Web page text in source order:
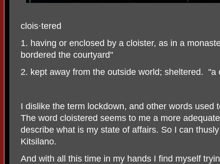
clois·tered
1. having or enclosed by a cloister, as in a
bordered the courtyard"
2. kept away from the outside world; sheltered. "a
I dislike the term lockdown, and other words used
The word cloistered seems to me a more
describe what is my state of affairs. So I can
Kitsilano.
And with all this time in my hands I find myself